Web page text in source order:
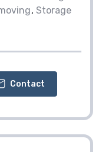
Storage
Contact